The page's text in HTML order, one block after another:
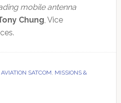
mobile antenna
Chung, Vice
SATCOM, MISSIONS &